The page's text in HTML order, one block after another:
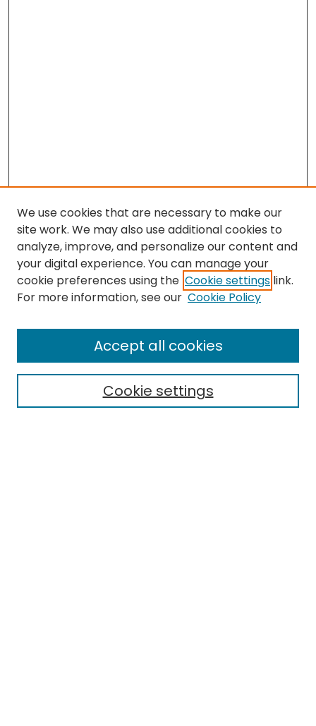
Search
Select context to search:
We use cookies that are necessary to make our
site work. We may also use additional cookies to
analyze, improve, and personalize our content and
your digital experience. You can manage your
cookie preferences using the Cookie settings link.
For more information, see our Cookie Policy
Cookie settings
Accept all cookies